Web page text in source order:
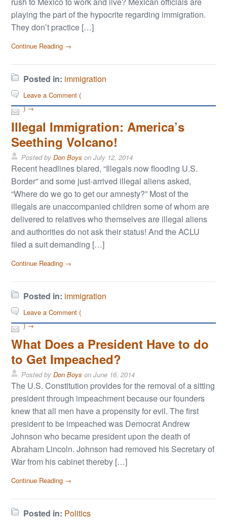
playing the part of the hypocrite regarding immigration.
They don’t practice […]
Continue Reading →
Posted in: immigration
Leave a Comment (
) →
Illegal Immigration: America’s
Seething Volcano!
Posted byDon Boys onJuly 12, 2014
Recent headlines blared, “Illegals now flooding U.S.
Border” and some just-arrived illegal aliens asked,
“Where do we go to get our amnesty?” Most of the
illegals are unaccompanied children some of whom are
delivered to relatives who themselves are illegal aliens
and authorities do not ask their status! And the ACLU
filed a suit demanding […]
Continue Reading →
Posted in: immigration
Leave a Comment (
) →
What Does a President Have to do
to Get Impeached?
Posted byDon Boys onJune 16, 2014
The U.S. Constitution provides for the removal of a sitting
president through impeachment because our founders
knew that all men have a propensity for evil. The first
president to be impeached was Democrat Andrew
Johnson who became president upon the death of
Abraham Lincoln. Johnson had removed his Secretary of
War from his cabinet thereby […]
Continue Reading →
Posted in: Politics